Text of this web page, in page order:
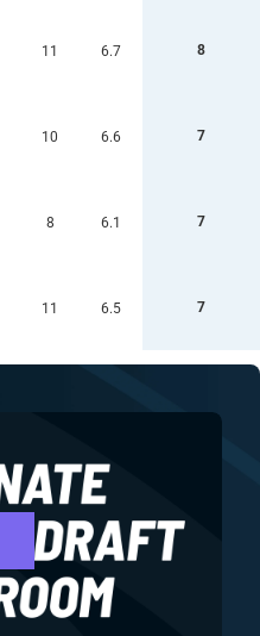
11 6.7 8
10 6.6 7
8 6.1 7
11 6.5 7